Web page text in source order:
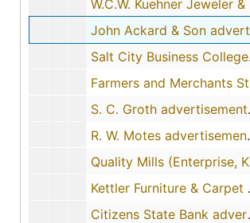
W.C.W. Kuehner Jeweler & Optician advertisement (Chanute, Kansas), 1914-02, 1910
John Ackard & Son advertisement (Colby, Kansas), 1910-08-31, 1908
Salt City Business College advertisement (Hutchinson, Kansas), 1912-03, 1911
Farmers and Merchants State Bank advertisement (Plainville, Kansas), 1913-01, 1910
S. C. Groth advertisement (Ellsworth, Kansas), 1911-11, 1908
R. W. Motes advertisement (Axtell, Kansas), 1913-01, 1911-07, 1910
Quality Mills (Enterprise, Kansas), 1909-01, 1906
Kettler Furniture & Carpet Company (Pittsburg, Kansas), 1909-03-16, 1907
Citizens State Bank advertisement (Solomon, Kansas), 1913-06-09, 1909